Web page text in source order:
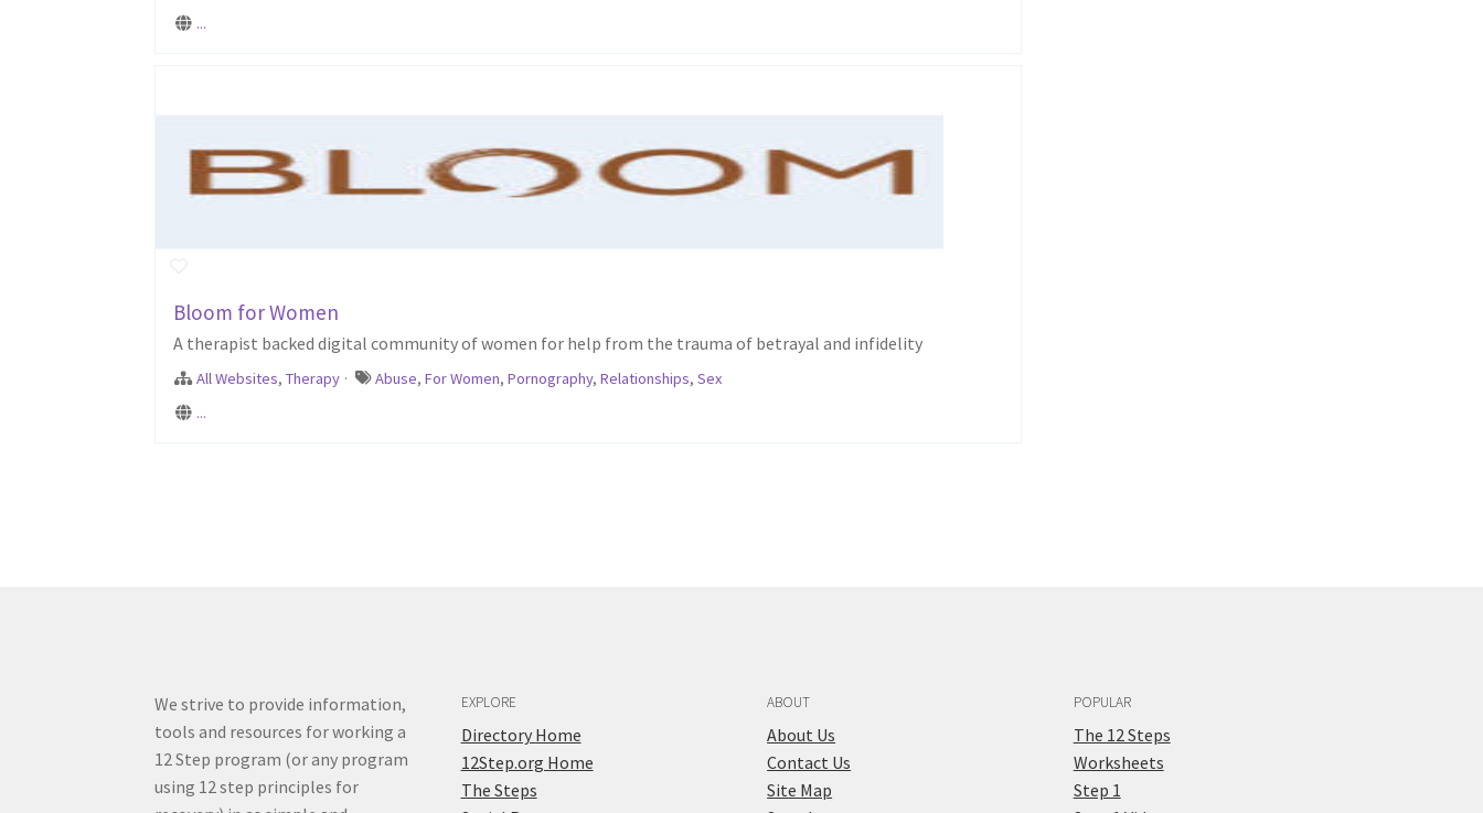
...
Bloom for Women
A therapist backed digital community of women for help from the trauma of betrayal and infidelity
All Websites, Therapy · Abuse,For Women,Pornography,Relationships,Sex
...
We strive to provide information,
tools and resources for working a
12 Step program (or any program
using 12 step principles for
EXPLORE
Directory Home
12Step.org Home
The Steps
ABOUT
About Us
Contact Us
Site Map
POPULAR
The 12 Steps
Worksheets
Step 1